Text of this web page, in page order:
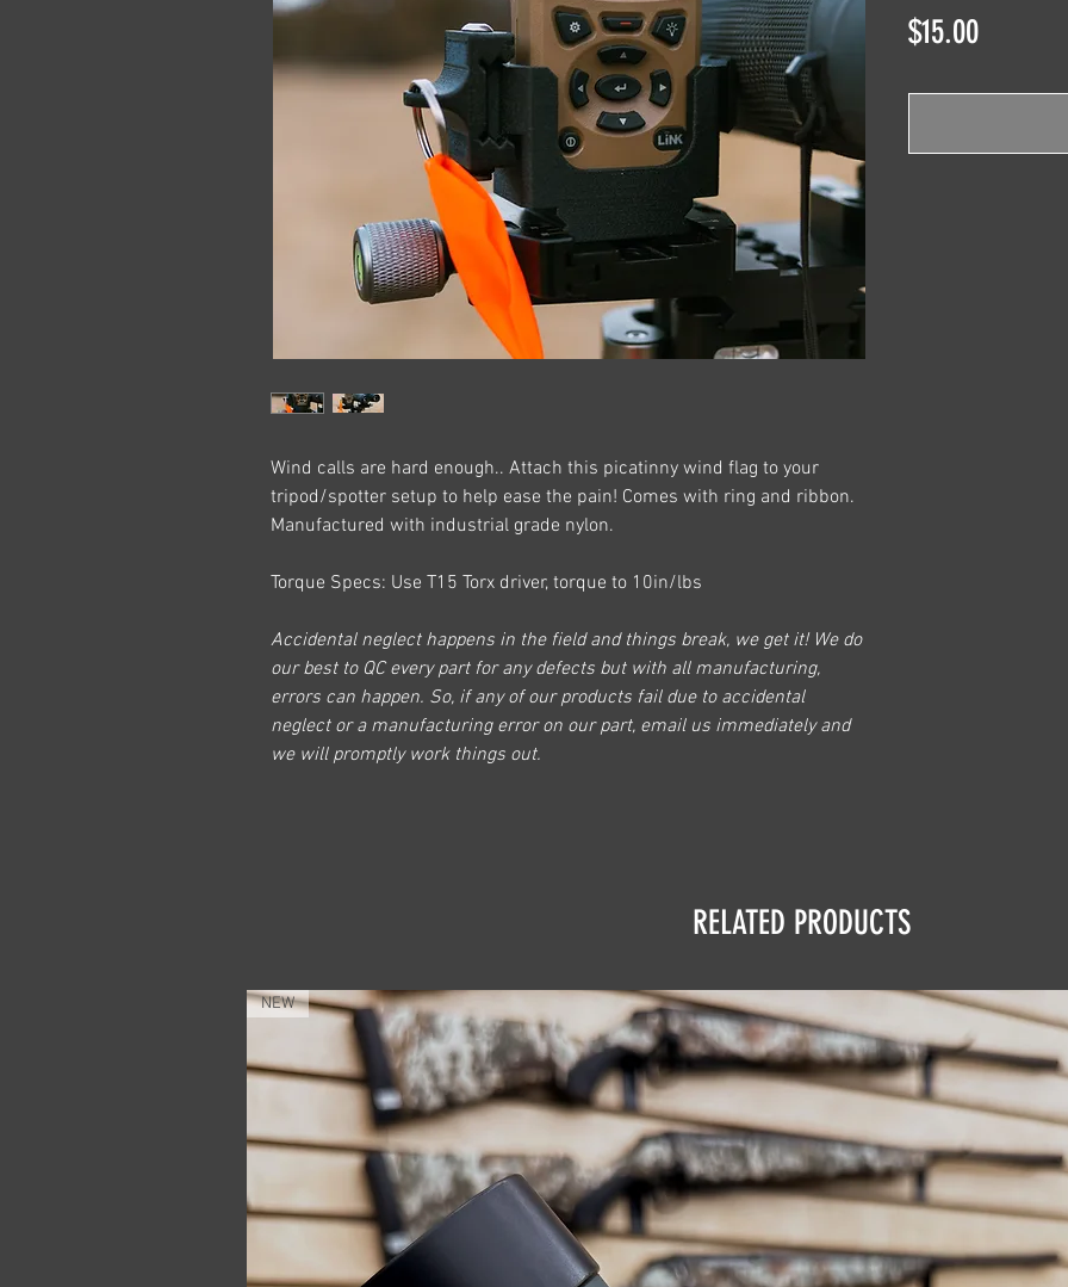
Wind calls are hard enough.. Attach this picatinny wind flag to your
tripod/spotter setup to help ease the pain! Comes with ring and ribbon.
Manufactured with industrial grade nylon.
Torque Specs: Use T15 Torx driver, torque to 10in/lbs
Accidental neglect happens in the field and things break, we get it! We do
our best to QC every part for any defects but with all manufacturing,
errors can happen. So, if any of our products fail due to accidental
neglect or a manufacturing error on our part, email us immediately and
we will promptly work things out.
$15.00Price
RELATED PRODUCTS
NEW